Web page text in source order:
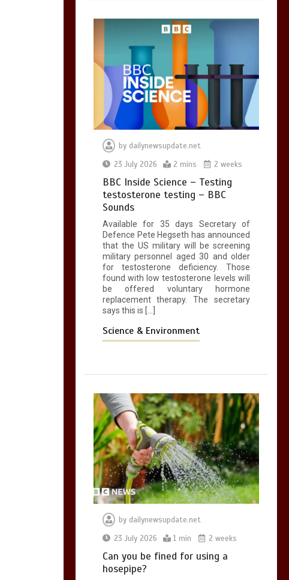
death in accident
0 2 mins
by dailynewsupdate.net
23 July 2026
2 mins 2 weeks
BBC Inside Science – Testing
testosterone testing – BBC
Sounds
Available for 35 days Secretary of
Defence Pete Hegseth has announced
that the US military will be screening
military personnel aged 30 and older
for testosterone deficiency. Those
found with low testosterone levels will
be offered voluntary hormone
replacement therapy. The secretary
says this is […]
Science & Environment
by dailynewsupdate.net
23 July 2026
1 min 2 weeks
Can you be fined for using a
hosepipe?